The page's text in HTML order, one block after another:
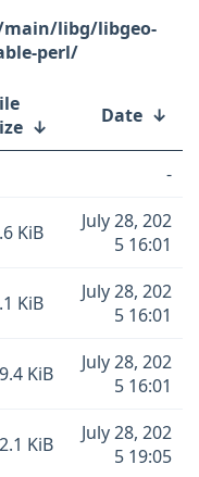
libg/libgeo-
perl/
↓ Date ↓
-
KiB
July 28, 202
5 16:01
KiB
July 28, 202
5 16:01
KiB
July 28, 202
5 16:01
KiB
July 28, 202
5 19:05